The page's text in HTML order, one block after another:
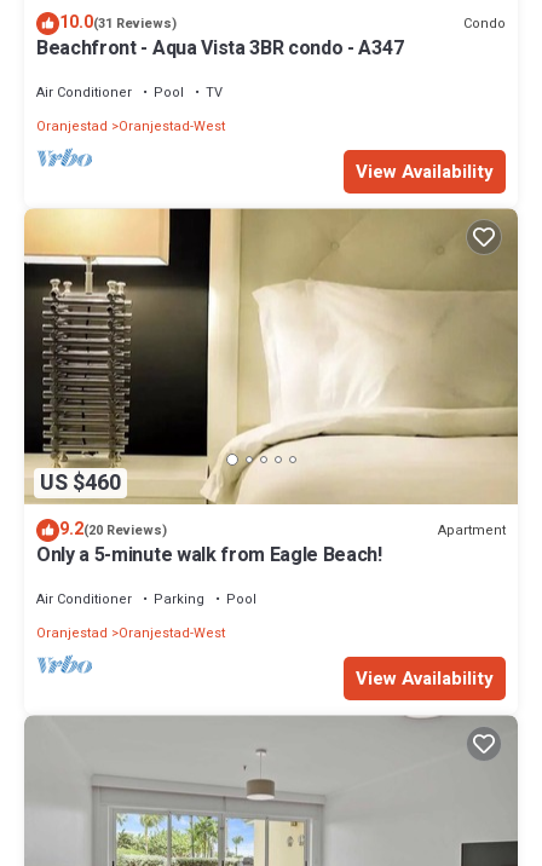
10.0(31 Reviews) Condo
Beachfront - Aqua Vista 3BR condo - A347
Air Conditioner Pool
TV
Oranjestad
Oranjestad-West
View Availability
US $460
9.2(20 Reviews) Apartment
Only a 5-minute walk from Eagle Beach!
Air Conditioner Parking
Pool
Oranjestad
Oranjestad-West
View Availability